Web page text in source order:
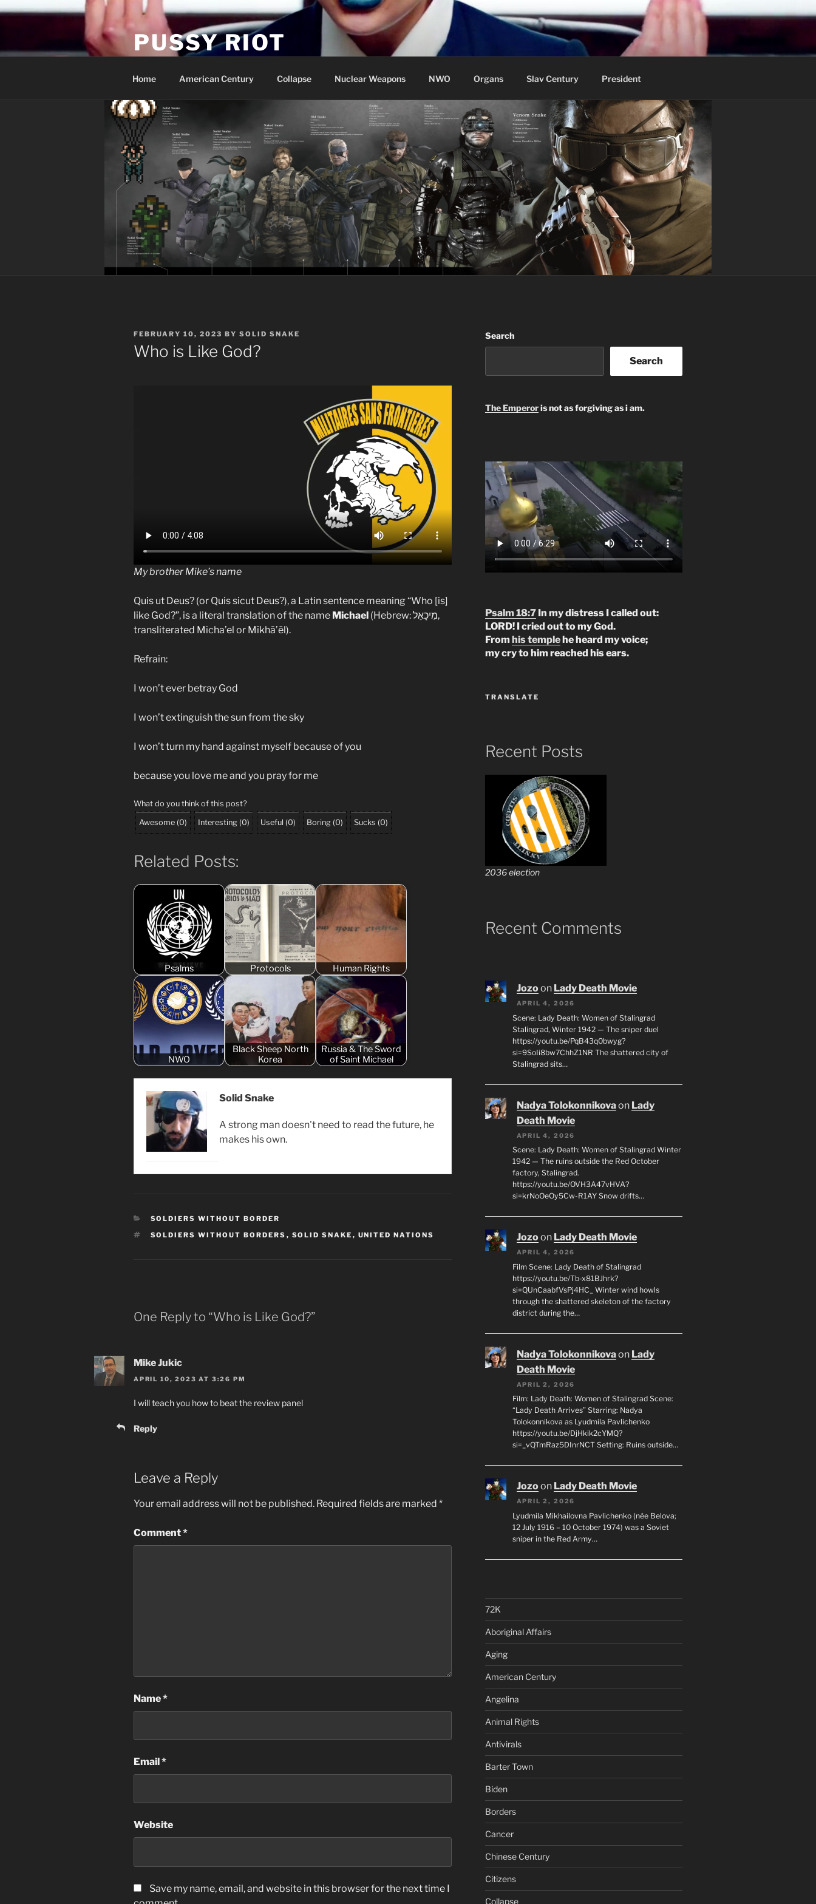
Skip
PUSSY RIOT
Home American Century Collapse Nuclear Weapons NWO Organs Slav Century President
POSTED
ON
FEBRUARY 10, 2023 BY SOLID SNAKE
Who is Like God?
My brother Mike’s name
Quis ut Deus? (or Quis sicut Deus?), a Latin sentence meaning “Who [is]
like God?”, is a literal translation of the name Michael (Hebrew: מִיכָאֵל,
transliterated Micha’el or Mîkhā’ēl).
Refrain:
I won’t ever betray God
I won’t extinguish the sun from the sky
I won’t turn my hand against myself because of you
because you love me and you pray for me
What do you think of this post?
Awesome (0) Interesting (0) Useful (0) Boring (0) Sucks (0)
Related Posts:
Psalms Protocols Human Rights
NWO
Black Sheep North
Korea
Russia & The Sword
of Saint Michael
Solid Snake
A strong man doesn't need to read the future, he
makes his own.
CATEGORIES
SOLDIERS WITHOUT BORDER
TAGS
SOLDIERS WITHOUT BORDERS , SOLID SNAKE , UNITED NATIONS
One Reply to “Who is Like God?”
Mike Jukic
APRIL 10, 2023 AT 3:26 PM
I will teach you how to beat the review panel
Reply
Leave a Reply
Your email address will not be published. Required fields are marked *
Comment*
Name*
Email*
Website
Save my name, email, and website in this browser for the next time I
Search
Search
The Emperoris not as forgiving as i am.
Psalm 18:7In my distress I called out:
LORD! I cried out to my God.
From his templehe heard my voice;
my cry to him reached his ears.
TRANSLATE
Recent Posts
2036 election
Recent Comments
Jozoon Lady Death Movie
APRIL 4, 2026
Scene: Lady Death: Women of Stalingrad
Stalingrad, Winter 1942 — The sniper duel
https://youtu.be/PqB43q0bwyg?
si=9SoIi8bw7ChhZ1NR The shattered city of
Stalingrad sits…
Nadya Tolokonnikovaon Lady
Death Movie
APRIL 4, 2026
Scene: Lady Death: Women of Stalingrad Winter
1942 — The ruins outside the Red October
factory, Stalingrad.
https://youtu.be/OVH3A47vHVA?
si=krNoOeOy5Cw-R1AY Snow drifts…
Jozoon Lady Death Movie
APRIL 4, 2026
Film Scene: Lady Death of Stalingrad
https://youtu.be/Tb-x81BJhrk?
si=QUnCaabfVsPj4HC_ Winter wind howls
through the shattered skeleton of the factory
district during the…
Nadya Tolokonnikovaon Lady
Death Movie
APRIL 2, 2026
Film: Lady Death: Women of Stalingrad Scene:
“Lady Death Arrives” Starring: Nadya
Tolokonnikova as Lyudmila Pavlichenko
https://youtu.be/DjHkik2cYMQ?
si=_vQTmRaz5DInrNCT Setting: Ruins outside…
Jozoon Lady Death Movie
APRIL 2, 2026
Lyudmila Mikhailovna Pavlichenko (née Belova;
12 July 1916 – 10 October 1974) was a Soviet
sniper in the Red Army…
72K
Aboriginal Affairs
Aging
American Century
Angelina
Animal Rights
Antivirals
Barter Town
Biden
Borders
Cancer
Chinese Century
Citizens
Collapse